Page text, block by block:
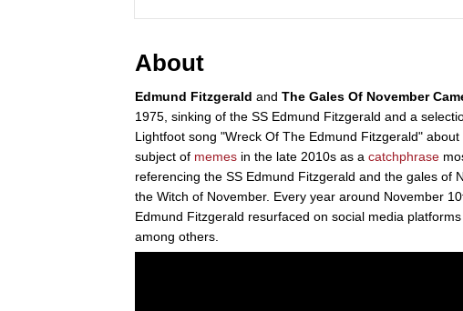
About
Edmund Fitzgerald and The Gales Of November
1975, sinking of the SS Edmund Fitzgerald and a
Lightfoot song "Wreck Of The Edmund Fitzgerald"
subject of memes in the late 2010s as a catchphrase
referencing the SS Edmund Fitzgerald and the gales of
the Witch of November. Every year around November
Edmund Fitzgerald resurfaced on social media
among others.